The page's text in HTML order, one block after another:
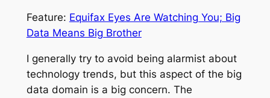
Feature: Equifax Eyes Are Watching You; Big
Data Means Big Brother
I generally try to avoid being alarmist about
technology trends, but this aspect of the big
data domain is a big concern. The